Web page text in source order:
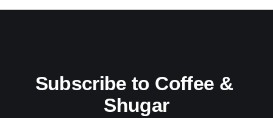
Subscribe to Coffee &
Shugar